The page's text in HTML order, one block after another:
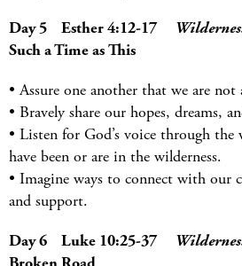
Day 5 Esther 4:12-17
Such a Time as This
• Assure one another that we are not
• Bravely share our hopes, dreams,
• Listen for God’s voice through
have been or are in the wilderness.
• Imagine ways to connect with our
and support.
Day 6 Luke 10:25-37